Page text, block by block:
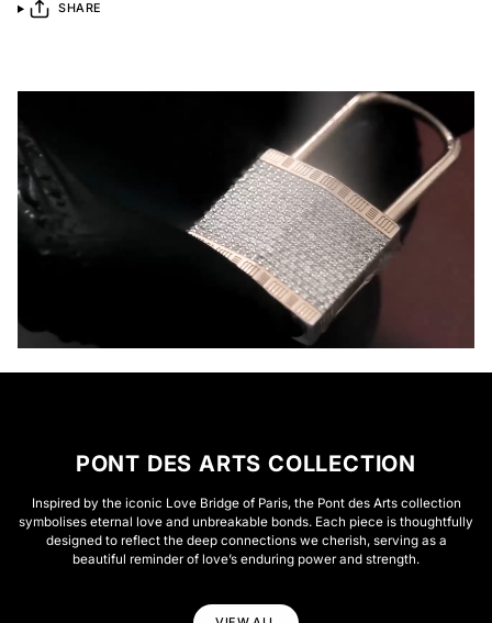
SHARE
PONT DES ARTS COLLECTION
Inspired by the iconic Love Bridge of Paris, the Pont des Arts collection
symbolises eternal love and unbreakable bonds. Each piece is thoughtfully
designed to reflect the deep connections we cherish, serving as a
beautiful reminder of love’s enduring power and strength.